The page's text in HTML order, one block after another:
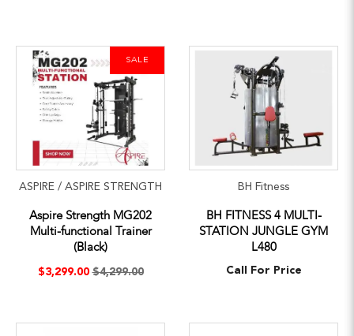
SALE
ASPIRE / ASPIRE STRENGTH
Aspire Strength MG202
Multi-functional Trainer
(Black)
$3,299.00 $4,299.00
BH Fitness
BH FITNESS 4 MULTI-
STATION JUNGLE GYM
L480
Call For Price